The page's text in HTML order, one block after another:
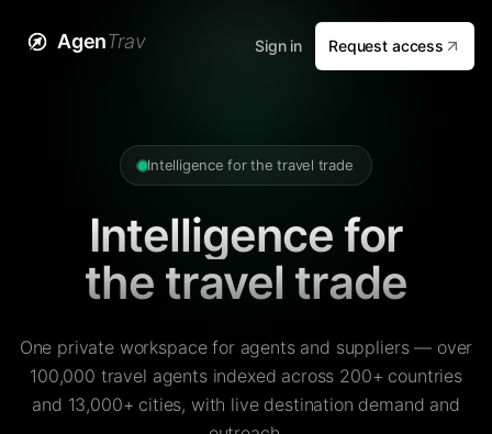
AgenTrav Sign in Request access
Intelligence for the travel trade
Intelligence for
the travel trade
One private workspace for agents and suppliers — over
100,000 travel agents indexed across 200+ countries
and 13,000+ cities, with live destination demand and